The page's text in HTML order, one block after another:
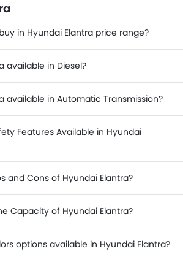
in Hyundai Elantra price range?
available in Diesel?
available in Automatic Transmission?
Features Available in Hyundai
and Cons of Hyundai Elantra?
Capacity of Hyundai Elantra?
options available in Hyundai Elantra?